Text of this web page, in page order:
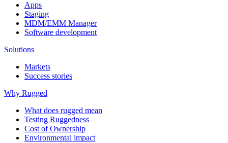
Apps
Staging
MDM/EMM Manager
Software development
Solutions
Markets
Success stories
Why Rugged
What does rugged mean
Testing Ruggedness
Cost of Ownership
Environmental impact